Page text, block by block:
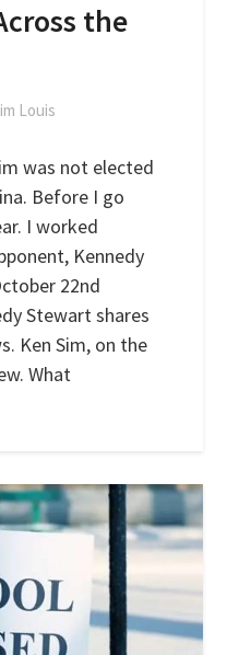
the
Louis
was not elected
Before I go
I worked
Kennedy
22nd
Stewart shares
Ken Sim, on the
What